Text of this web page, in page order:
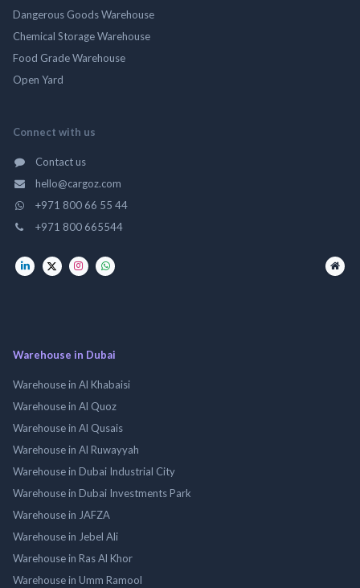
Dangerous Goods Warehouse
Chemical Storage Warehouse
Food Grade Warehouse
Open Yard
Connect with us
Contact us
hello@cargoz.com
+971 800 66 55 44
+971 800 665544
Warehouse in Dubai
Warehouse in Al Khabaisi
Warehouse in Al Quoz
Warehouse in Al Qusais
Warehouse in Al Ruwayyah
Warehouse in Dubai Industrial City
Warehouse in Dubai Investments Park
Warehouse in JAFZA
Warehouse in Jebel Ali
Warehouse in Ras Al Khor
Warehouse in Umm Ramool